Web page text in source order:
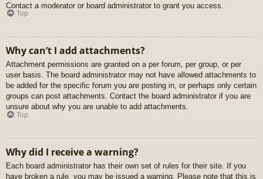
Contact a moderator or board administrator to grant you access.
Top
Why can’t I add attachments?
Attachment permissions are granted on a per forum, per group, or per
user basis. The board administrator may not have allowed attachments to
be added for the specific forum you are posting in, or perhaps only certain
groups can post attachments. Contact the board administrator if you are
unsure about why you are unable to add attachments.
Top
Why did I receive a warning?
Each board administrator has their own set of rules for their site. If you
have broken a rule, you may be issued a warning. Please note that this is